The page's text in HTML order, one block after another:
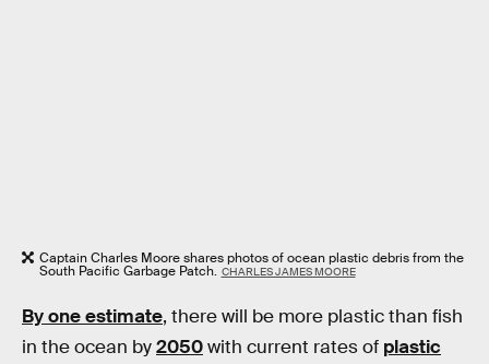
Captain Charles Moore shares photos of ocean plastic debris from the
South Pacific Garbage Patch. CHARLES JAMES MOORE
By one estimate, there will be more plastic than fish
in the ocean by2050with current rates of plastic